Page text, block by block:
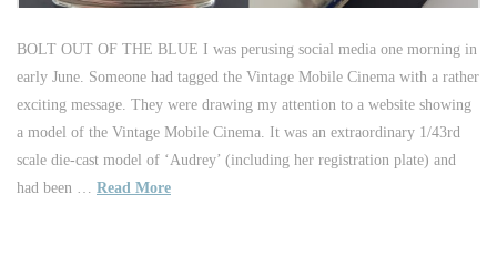
BOLT OUT OF THE BLUE I was perusing social media one morning in
early June. Someone had tagged the Vintage Mobile Cinema with a rather
exciting message. They were drawing my attention to a website showing
a model of the Vintage Mobile Cinema. It was an extraordinary 1/43rd
scale die-cast model of ‘Audrey’ (including her registration plate) and
had been … Read More